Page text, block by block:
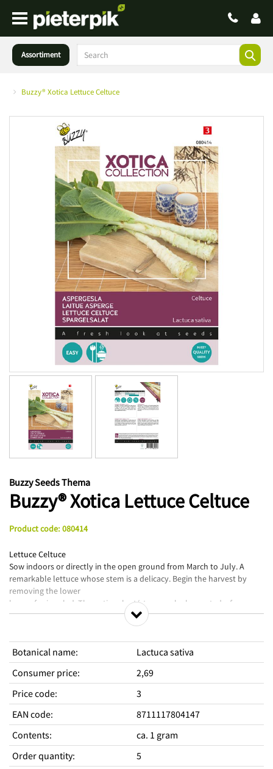
Assortiment
Buzzy® Xotica Lettuce Celtuce
Buzzy Seeds Thema
Buzzy® Xotica Lettuce Celtuce
Product code: 080414
Lettuce Celtuce
Sow indoors or directly in the open ground from March to July. A
remarkable lettuce whose stem is a delicacy. Begin the harvest by
removing the lower
leaves for in salad. The entire plant/stem can be harvested a few
weeks later, once the plant is around 40 cm tall.
Botanical name:
Lactuca sativa
Consumer price:
2,69
Price code:
3
EAN code:
8711117804147
Contents:
ca. 1 gram
Order quantity:
5